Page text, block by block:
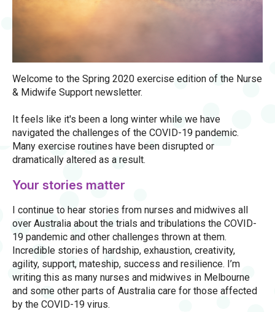
Welcome to the Spring 2020 exercise edition of the Nurse
& Midwife Support newsletter.
It feels like it's been a long winter while we have
navigated the challenges of the COVID-19 pandemic.
Many exercise routines have been disrupted or
dramatically altered as a result.
Your stories matter
I continue to hear stories from nurses and midwives all
over Australia about the trials and tribulations the COVID-
19 pandemic and other challenges thrown at them.
Incredible stories of hardship, exhaustion, creativity,
agility, support, mateship, success and resilience. I’m
writing this as many nurses and midwives in Melbourne
and some other parts of Australia care for those affected
by the COVID-19 virus.